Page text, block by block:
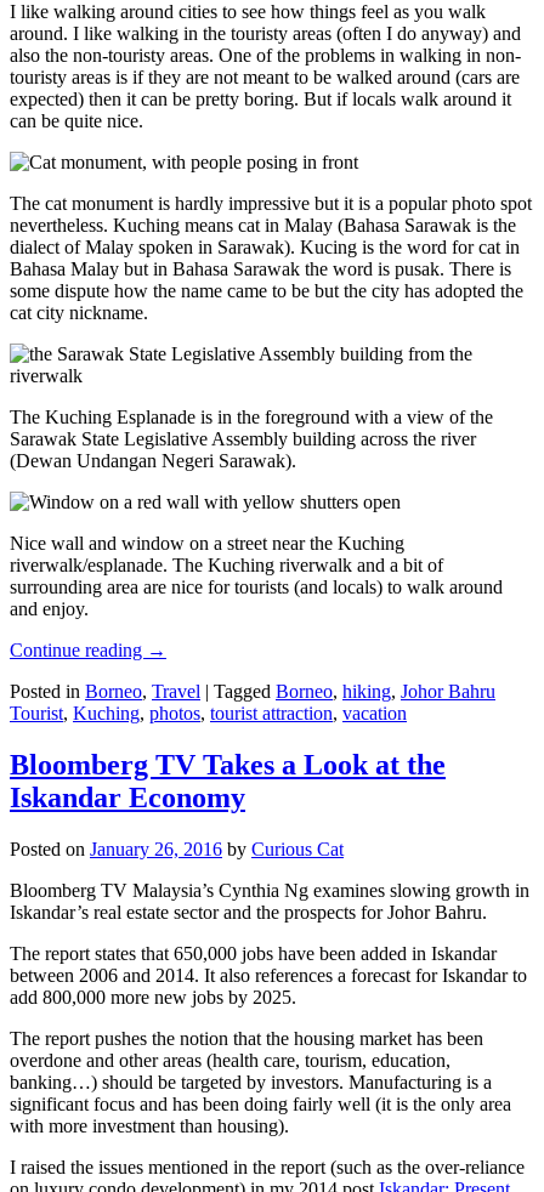
I like walking around cities to see how things feel as you walk
around. I like walking in the touristy areas (often I do anyway) and
also the non-touristy areas. One of the problems in walking in non-
touristy areas is if they are not meant to be walked around (cars are
expected) then it can be pretty boring. But if locals walk around it
can be quite nice.
The cat monument is hardly impressive but it is a popular photo spot
nevertheless. Kuching means cat in Malay (Bahasa Sarawak is the
dialect of Malay spoken in Sarawak). Kucing is the word for cat in
Bahasa Malay but in Bahasa Sarawak the word is pusak. There is
some dispute how the name came to be but the city has adopted the
cat city nickname.
The Kuching Esplanade is in the foreground with a view of the
Sarawak State Legislative Assembly building across the river
(Dewan Undangan Negeri Sarawak).
Nice wall and window on a street near the Kuching
riverwalk/esplanade. The Kuching riverwalk and a bit of
surrounding area are nice for tourists (and locals) to walk around
and enjoy.
Continue reading →
Posted in Borneo, Travel | Tagged Borneo, hiking, Johor Bahru
Tourist, Kuching, photos, tourist attraction, vacation
Bloomberg TV Takes a Look at the
Iskandar Economy
Posted on January 26, 2016 by Curious Cat
Bloomberg TV Malaysia’s Cynthia Ng examines slowing growth in
Iskandar’s real estate sector and the prospects for Johor Bahru.
The report states that 650,000 jobs have been added in Iskandar
between 2006 and 2014. It also references a forecast for Iskandar to
add 800,000 more new jobs by 2025.
The report pushes the notion that the housing market has been
overdone and other areas (health care, tourism, education,
banking…) should be targeted by investors. Manufacturing is a
significant focus and has been doing fairly well (it is the only area
with more investment than housing).
I raised the issues mentioned in the report (such as the over-reliance